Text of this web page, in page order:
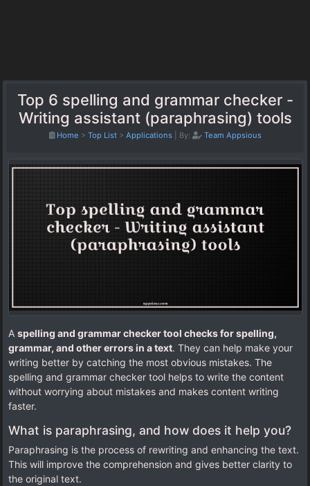
Top 6 spelling and grammar checker -
Writing assistant (paraphrasing) tools
Home > Top List> Applications By: Team Appsious
A spelling and grammar checker tool checks for spelling,
grammar, and other errors in a text. They can help make your
writing better by catching the most obvious mistakes. The
spelling and grammar checker tool helps to write the content
without worrying about mistakes and makes content writing
faster.
What is paraphrasing, and how does it help you?
Paraphrasing is the process of rewriting and enhancing the text.
This will improve the comprehension and gives better clarity to
the original text.